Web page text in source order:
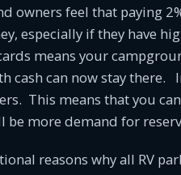
owners feel that paying
especially if they have
means your
cash can now stay there.
This means that you
be more demand for
reasons why all RV